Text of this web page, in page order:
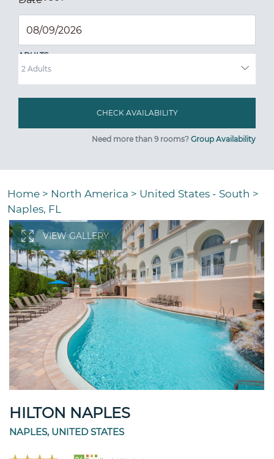
ADULTS
Need more than 9 rooms? Group Availability
Home > North America > United States - South >
Naples, FL
VIEW GALLERY
HILTON NAPLES
NAPLES, UNITED STATES